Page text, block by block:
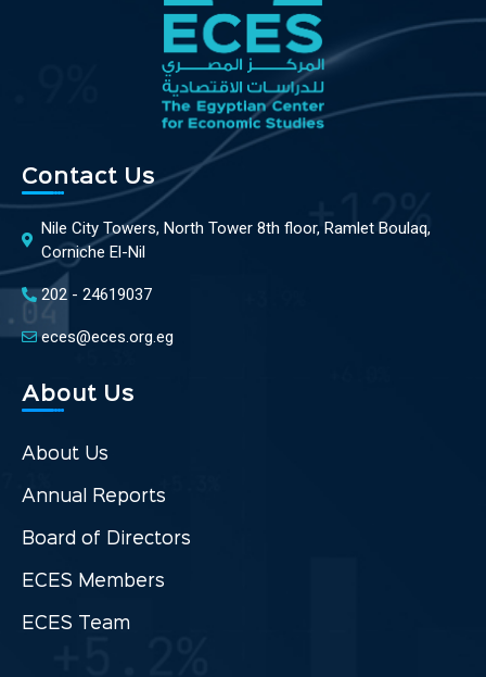
Contact Us
Nile City Towers, North Tower 8th floor, Ramlet Boulaq,
Corniche El-Nil
202 - 24619037
eces@eces.org.eg
About Us
About Us
Annual Reports
Board of Directors
ECES Members
ECES Team